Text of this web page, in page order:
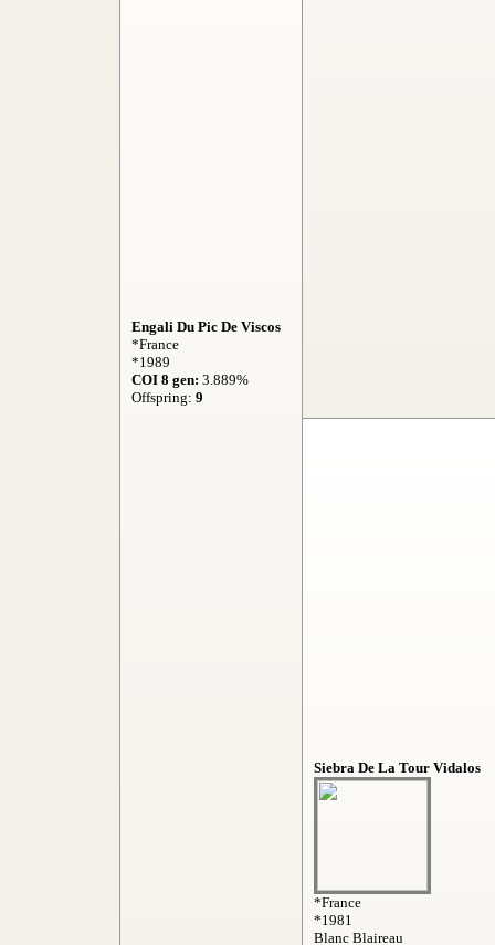
Engali Du Pic De Viscos
*France
*1989
COI 8 gen: 3.889%
Offspring: 9
Siebra De La Tour Vidalos
*France
*1981
Blanc Blaireau